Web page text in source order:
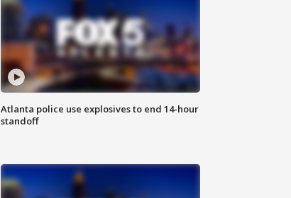
Atlanta police use explosives to end 14-hour
standoff